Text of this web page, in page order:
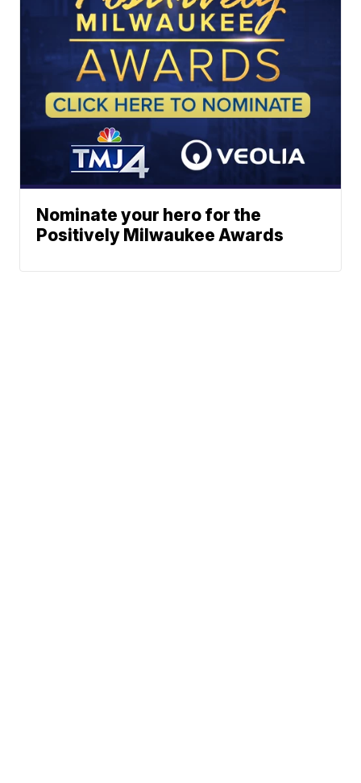
Nominate your hero for the
Positively Milwaukee Awards